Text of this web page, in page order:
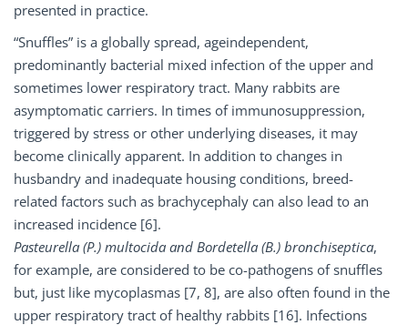
presented in practice.
“Snuffles” is a globally spread, ageindependent,
predominantly bacterial mixed infection of the upper and
sometimes lower respiratory tract. Many rabbits are
asymptomatic carriers. In times of immunosuppression,
triggered by stress or other underlying diseases, it may
become clinically apparent. In addition to changes in
husbandry and inadequate housing conditions, breed-
related factors such as brachycephaly can also lead to an
increased incidence [6].
Pasteurella (P.) multocida and Bordetella (B.) bronchiseptica,
for example, are considered to be co-pathogens of snuffles
but, just like mycoplasmas [7, 8], are also often found in the
upper respiratory tract of healthy rabbits [16]. Infections